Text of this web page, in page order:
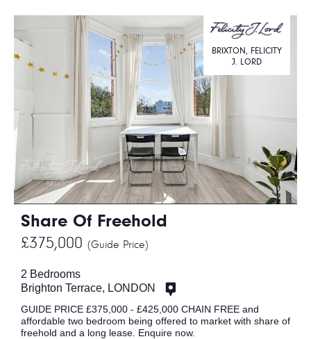
Share Of Freehold
£375,000 (Guide Price)
BRIXTON, FELICITY
J. LORD
2 Bedrooms
Brighton Terrace, LONDON
GUIDE PRICE £375,000 - £425,000 CHAIN FREE and
affordable two bedroom being offered to market with share of
freehold and a long lease. Enquire now.